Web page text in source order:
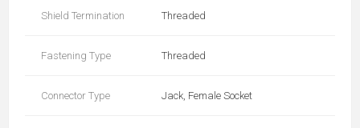
Shield Termination Threaded
Fastening Type Threaded
Connector Type Jack, Female Socket